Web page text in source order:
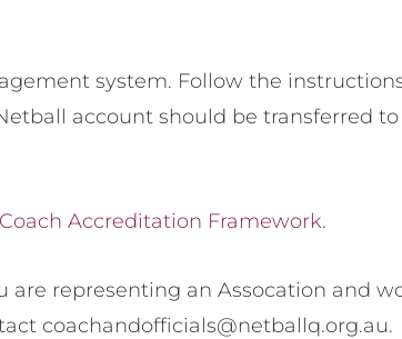
system. Follow the
account should be transferred
Accreditation Framework.
representing an Assocation and
coachandofficials@netballq.org.au.